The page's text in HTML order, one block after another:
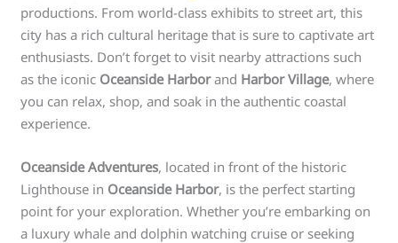
productions. From world-class exhibits to street art, this
city has a rich cultural heritage that is sure to captivate art
enthusiasts. Don’t forget to visit nearby attractions such
as the iconic Oceanside Harborand Harbor Village, where
you can relax, shop, and soak in the authentic coastal
experience.
Oceanside Adventures, located in front of the historic
Lighthouse in Oceanside Harbor, is the perfect starting
point for your exploration. Whether you’re embarking on
a luxury whale and dolphin watching cruise or seeking